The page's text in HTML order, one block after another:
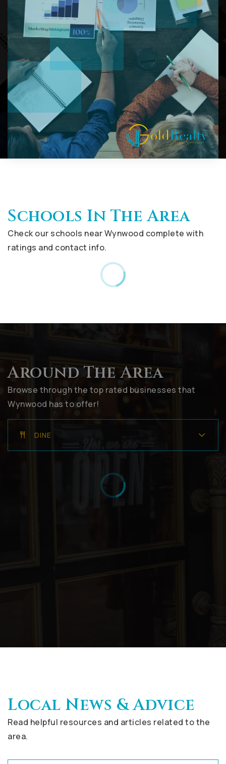
Schools In The Area
Check our schools near Wynwood complete with
ratings and contact info.
Around The Area
Browse through the top rated businesses that
Wynwood has to offer!
DINE
Local News & Advice
Read helpful resources and articles related to the
area.